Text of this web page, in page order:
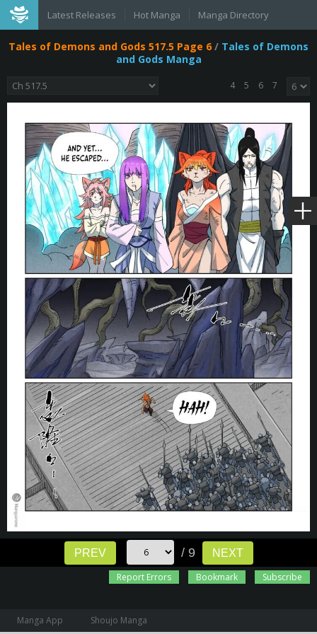
Latest Releases Hot Manga Manga Directory
Tales of Demons and Gods 517.5 Page 6 / Tales of Demons
and Gods Manga
4 5 6 7
PREV / 9
NEXT
Report Errors
Bookmark Subscribe
Manga App Shoujo Manga